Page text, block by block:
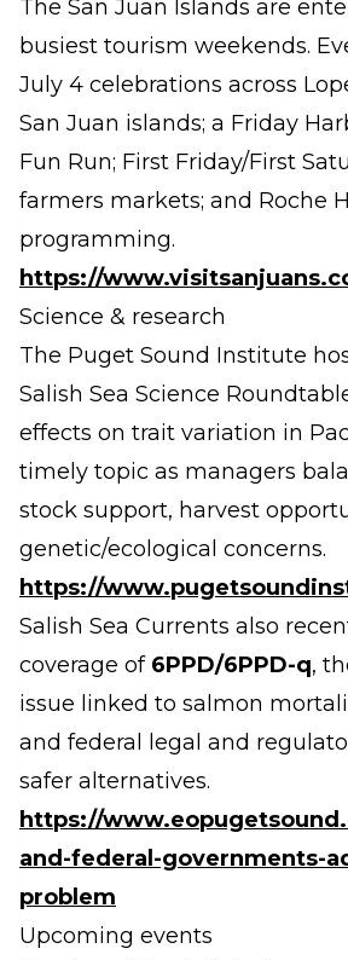
The San Juan Islands are
busiest tourism weekends.
July 4 celebrations across
San Juan islands; a Friday
Fun Run; First Friday/First
farmers markets; and Roche
programming.
https://
Science & research
The Puget Sound Institute
Salish Sea Science
effects on trait variation in
timely topic as managers
stock support, harvest
genetic/ecological concerns.
https://
Salish Sea Currents also
coverage of 6PPD/6PPD-q,
issue linked to salmon
and federal legal and
safer alternatives.
https://
and-federal-governments-
problem
Upcoming events